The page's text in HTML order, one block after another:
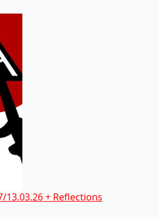
13.03.26 + Reflections